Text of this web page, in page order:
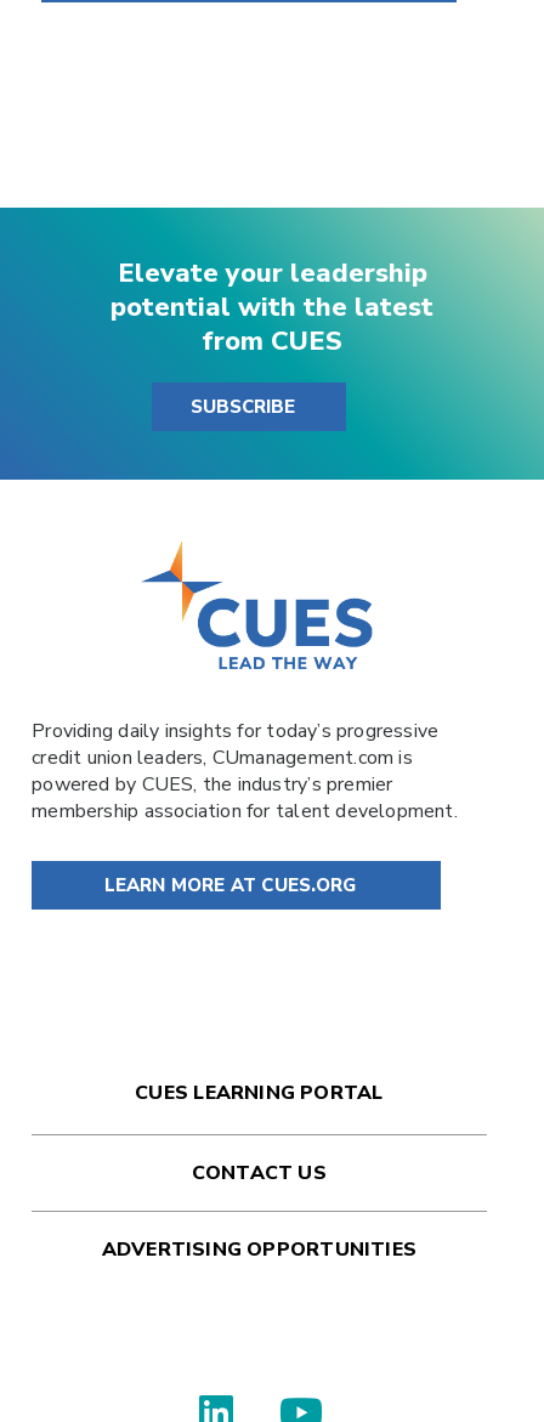
Elevate your leadership
potential with the latest
from CUES
SUBSCRIBE
Providing daily insights for today’s progressive
credit union leaders, CUmanagement.comis
powered by CUES, the industry’s premier
membership association for talent development.
LEARN MORE AT CUES.ORG
CUES LEARNING PORTAL
CONTACT US
ADVERTISING OPPORTUNITIES